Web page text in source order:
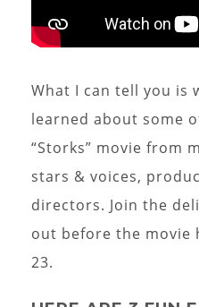
What I can tell you is
learned about some
“Storks” movie from
stars & voices,
directors. Join the
out before the movie
23.